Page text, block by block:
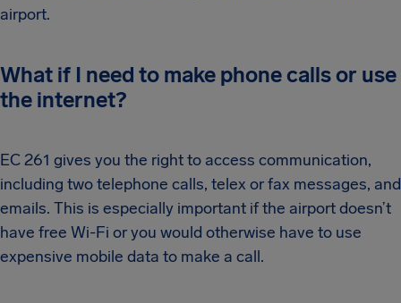
airport.
What if I need to make phone calls or use
the internet?
EC 261 gives you the right to access communication,
including two telephone calls, telex or fax messages, and
emails. This is especially important if the airport doesn’t
have free Wi-Fi or you would otherwise have to use
expensive mobile data to make a call.